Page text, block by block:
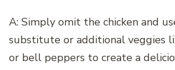
A: Simply omit the chicken and
substitute or additional veggies
or bell peppers to create a